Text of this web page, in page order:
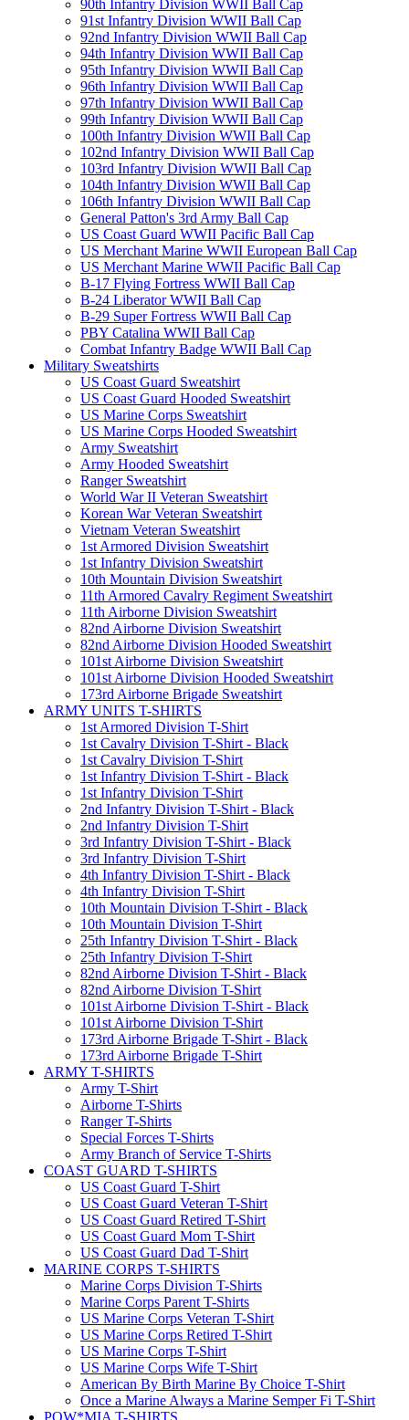
90th Infantry Division WWII Ball Cap
91st Infantry Division WWII Ball Cap
92nd Infantry Division WWII Ball Cap
94th Infantry Division WWII Ball Cap
95th Infantry Division WWII Ball Cap
96th Infantry Division WWII Ball Cap
97th Infantry Division WWII Ball Cap
99th Infantry Division WWII Ball Cap
100th Infantry Division WWII Ball Cap
102nd Infantry Division WWII Ball Cap
103rd Infantry Division WWII Ball Cap
104th Infantry Division WWII Ball Cap
106th Infantry Division WWII Ball Cap
General Patton's 3rd Army Ball Cap
US Coast Guard WWII Pacific Ball Cap
US Merchant Marine WWII European Ball Cap
US Merchant Marine WWII Pacific Ball Cap
B-17 Flying Fortress WWII Ball Cap
B-24 Liberator WWII Ball Cap
B-29 Super Fortress WWII Ball Cap
PBY Catalina WWII Ball Cap
Combat Infantry Badge WWII Ball Cap
Military Sweatshirts
US Coast Guard Sweatshirt
US Coast Guard Hooded Sweatshirt
US Marine Corps Sweatshirt
US Marine Corps Hooded Sweatshirt
Army Sweatshirt
Army Hooded Sweatshirt
Ranger Sweatshirt
World War II Veteran Sweatshirt
Korean War Veteran Sweatshirt
Vietnam Veteran Sweatshirt
1st Armored Division Sweatshirt
1st Infantry Division Sweatshirt
10th Mountain Division Sweatshirt
11th Armored Cavalry Regiment Sweatshirt
11th Airborne Division Sweatshirt
82nd Airborne Division Sweatshirt
82nd Airborne Division Hooded Sweatshirt
101st Airborne Division Sweatshirt
101st Airborne Division Hooded Sweatshirt
173rd Airborne Brigade Sweatshirt
ARMY UNITS T-SHIRTS
1st Armored Division T-Shirt
1st Cavalry Division T-Shirt - Black
1st Cavalry Division T-Shirt
1st Infantry Division T-Shirt - Black
1st Infantry Division T-Shirt
2nd Infantry Division T-Shirt - Black
2nd Infantry Division T-Shirt
3rd Infantry Division T-Shirt - Black
3rd Infantry Division T-Shirt
4th Infantry Division T-Shirt - Black
4th Infantry Division T-Shirt
10th Mountain Division T-Shirt - Black
10th Mountain Division T-Shirt
25th Infantry Division T-Shirt - Black
25th Infantry Division T-Shirt
82nd Airborne Division T-Shirt - Black
82nd Airborne Division T-Shirt
101st Airborne Division T-Shirt - Black
101st Airborne Division T-Shirt
173rd Airborne Brigade T-Shirt - Black
173rd Airborne Brigade T-Shirt
ARMY T-SHIRTS
Army T-Shirt
Airborne T-Shirts
Ranger T-Shirts
Special Forces T-Shirts
Army Branch of Service T-Shirts
COAST GUARD T-SHIRTS
US Coast Guard T-Shirt
US Coast Guard Veteran T-Shirt
US Coast Guard Retired T-Shirt
US Coast Guard Mom T-Shirt
US Coast Guard Dad T-Shirt
MARINE CORPS T-SHIRTS
Marine Corps Division T-Shirts
Marine Corps Parent T-Shirts
US Marine Corps Veteran T-Shirt
US Marine Corps Retired T-Shirt
US Marine Corps T-Shirt
US Marine Corps Wife T-Shirt
American By Birth Marine By Choice T-Shirt
Once a Marine Always a Marine Semper Fi T-Shirt
POW*MIA T-SHIRTS